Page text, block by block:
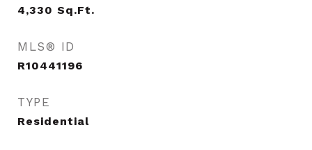
4,330 Sq.Ft.
MLS® ID
R10441196
TYPE
Residential